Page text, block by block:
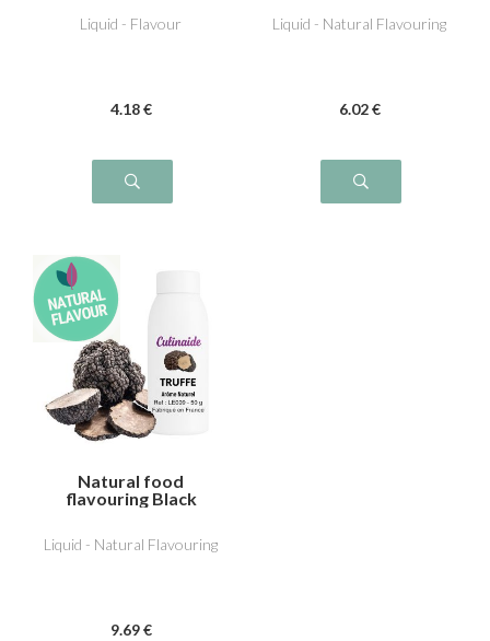
Liquid - Flavour
4.18 €
Liquid - Natural Flavouring
6.02 €
Natural food
flavouring Black
Liquid - Natural Flavouring
9.69 €